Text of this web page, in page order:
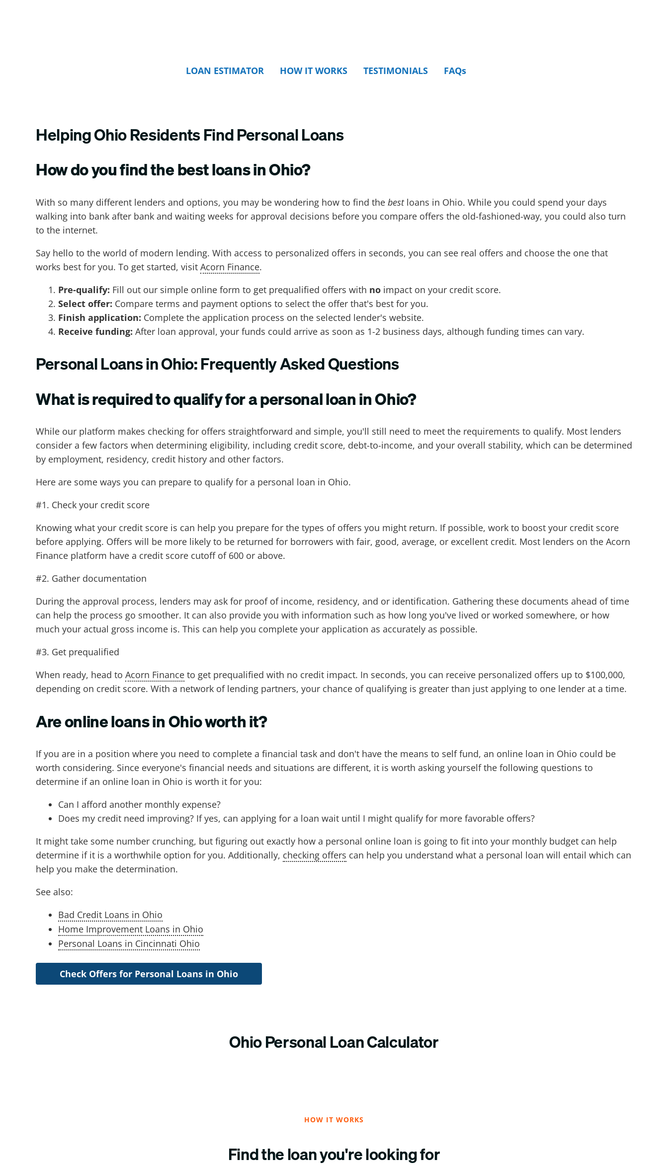
LOAN ESTIMATOR HOW IT WORKS TESTIMONIALS FAQs
Helping Ohio Residents Find Personal Loans
How do you find the best loans in Ohio?
With so many different lenders and options, you may be wondering how to find the best loans in Ohio. While you could spend your days
walking into bank after bank and waiting weeks for approval decisions before you compare offers the old-fashioned-way, you could also turn
to the internet.
Say hello to the world of modern lending. With access to personalized offers in seconds, you can see real offers and choose the one that
works best for you. To get started, visit Acorn Finance.
Pre-qualify: Fill out our simple online form to get prequalified offers with no impact on your credit score.
Select offer: Compare terms and payment options to select the offer that's best for you.
Finish application: Complete the application process on the selected lender's website.
Receive funding: After loan approval, your funds could arrive as soon as 1-2 business days, although funding times can vary.
Personal Loans in Ohio: Frequently Asked Questions
What is required to qualify for a personal loan in Ohio?
While our platform makes checking for offers straightforward and simple, you'll still need to meet the requirements to qualify. Most lenders
consider a few factors when determining eligibility, including credit score, debt-to-income, and your overall stability, which can be determined
by employment, residency, credit history and other factors.
Here are some ways you can prepare to qualify for a personal loan in Ohio.
#1. Check your credit score
Knowing what your credit score is can help you prepare for the types of offers you might return. If possible, work to boost your credit score
before applying. Offers will be more likely to be returned for borrowers with fair, good, average, or excellent credit. Most lenders on the Acorn
Finance platform have a credit score cutoff of 600 or above.
#2. Gather documentation
During the approval process, lenders may ask for proof of income, residency, and or identification. Gathering these documents ahead of time
can help the process go smoother. It can also provide you with information such as how long you've lived or worked somewhere, or how
much your actual gross income is. This can help you complete your application as accurately as possible.
#3. Get prequalified
When ready, head to Acorn Finance to get prequalified with no credit impact. In seconds, you can receive personalized offers up to $100,000,
depending on credit score. With a network of lending partners, your chance of qualifying is greater than just applying to one lender at a time.
Are online loans in Ohio worth it?
If you are in a position where you need to complete a financial task and don't have the means to self fund, an online loan in Ohio could be
worth considering. Since everyone's financial needs and situations are different, it is worth asking yourself the following questions to
determine if an online loan in Ohio is worth it for you:
Can I afford another monthly expense?
Does my credit need improving? If yes, can applying for a loan wait until I might qualify for more favorable offers?
It might take some number crunching, but figuring out exactly how a personal online loan is going to fit into your monthly budget can help
determine if it is a worthwhile option for you. Additionally, checking offers can help you understand what a personal loan will entail which can
help you make the determination.
See also:
Bad Credit Loans in Ohio
Home Improvement Loans in Ohio
Personal Loans in Cincinnati Ohio
Check Offers for Personal Loans in Ohio
Ohio Personal Loan Calculator
HOW IT WORKS
Find the loan you're looking for